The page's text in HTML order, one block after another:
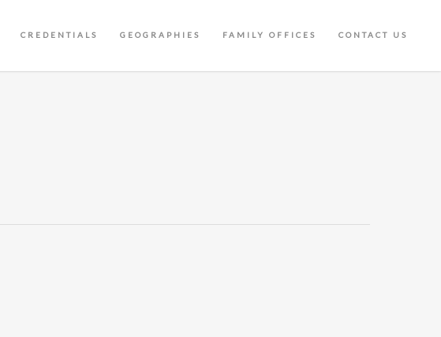
CREDENTIALS GEOGRAPHIES FAMILY OFFICES CONTACT US